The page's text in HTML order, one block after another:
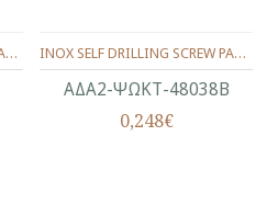
INOX SELF DRILLING SCREW PAN HEAD WITH CROSS RECEES PH2 (D.C 6) 4.8X32Β MM.
ΑΔΑ2-ΨΩΚΤ-48038Β
INOX SELF DRILLING SCREW PAN HEAD WITH CROSS RECEES PH2 (D.C 6) 4.8X38Β ΜΜ.
0,248€